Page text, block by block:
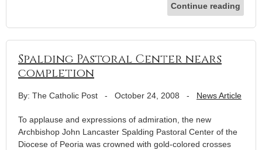
Continue reading
Spalding Pastoral Center nears
completion
By: The Catholic Post - October 24, 2008 - News Article
To applause and expressions of admiration, the new
Archbishop John Lancaster Spalding Pastoral Center of the
Diocese of Peoria was crowned with gold-colored crosses